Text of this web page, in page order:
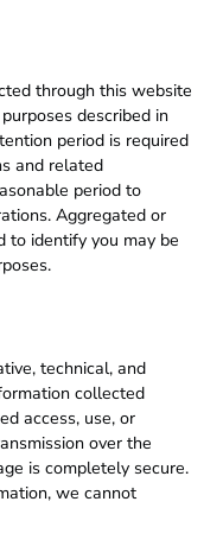
through this website
described in
period is required
and related
period to
Aggregated or
to identify you may be
technical, and
collected
access, use, or
over the
is completely secure.
we cannot